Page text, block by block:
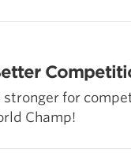
stronger for
Champ!